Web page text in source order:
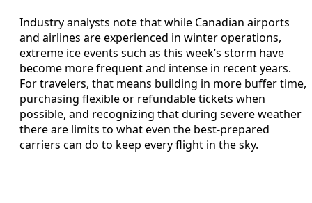
Industry analysts note that while Canadian airports
and airlines are experienced in winter operations,
extreme ice events such as this week’s storm have
become more frequent and intense in recent years.
For travelers, that means building in more buffer time,
purchasing flexible or refundable tickets when
possible, and recognizing that during severe weather
there are limits to what even the best-prepared
carriers can do to keep every flight in the sky.